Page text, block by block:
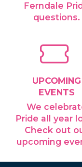
Ferndale
questions.
UPCOMING
EVENTS
We
Pride all year
Check out
upcoming